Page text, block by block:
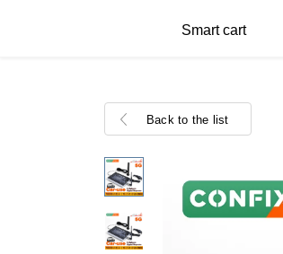
Smart cart
Back to the list